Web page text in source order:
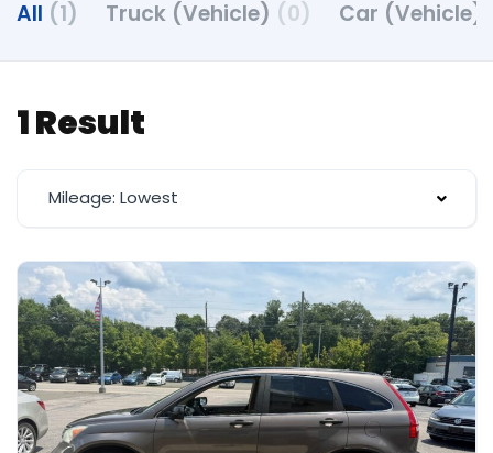
All (1) Truck (Vehicle) (0) Car (Vehicle)
1 Result
Mileage: Lowest